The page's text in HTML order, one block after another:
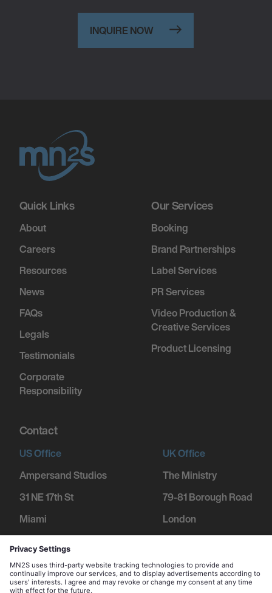
INQUIRE NOW
Quick Links
About
Careers
Resources
News
FAQs
Legals
Testimonials
Corporate
Responsibility
Our Services
Booking
Brand Partnerships
Label Services
PR Services
Video Production &
Creative Services
Product Licensing
Contact
US Office
Ampersand Studios
31 NE 17th St
Miami
+1 305 600 1752
UK Office
The Ministry
79-81 Borough Road
London
+44 207 234 9455